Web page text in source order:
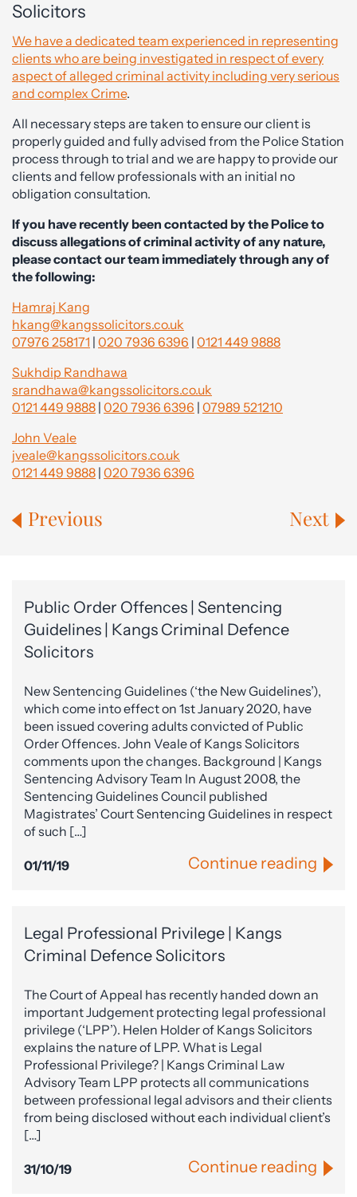
Solicitors
We have a dedicated team experienced in representing
clients who are being investigated in respect of every
aspect of alleged criminal activity including very serious
and complex Crime.
All necessary steps are taken to ensure our client is
properly guided and fully advised from the Police Station
process through to trial and we are happy to provide our
clients and fellow professionals with an initial no
obligation consultation.
If you have recently been contacted by the Police to
discuss allegations of criminal activity of any nature,
please contact our team immediately through any of
the following:
Hamraj Kang
hkang@kangssolicitors.co.uk
07976 258171 | 020 7936 6396 | 0121 449 9888
Sukhdip Randhawa
srandhawa@kangssolicitors.co.uk
0121 449 9888 | 020 7936 6396 | 07989 521210
John Veale
jveale@kangssolicitors.co.uk
0121 449 9888 | 020 7936 6396
Previous Next
Public Order Offences | Sentencing
Guidelines | Kangs Criminal Defence
Solicitors
New Sentencing Guidelines (‘the New Guidelines’),
which come into effect on 1st January 2020, have
been issued covering adults convicted of Public
Order Offences. John Veale of Kangs Solicitors
comments upon the changes. Background | Kangs
Sentencing Advisory Team In August 2008, the
Sentencing Guidelines Council published
Magistrates’ Court Sentencing Guidelines in respect
of such […]
01/11/19 Continue reading
Legal Professional Privilege | Kangs
Criminal Defence Solicitors
The Court of Appeal has recently handed down an
important Judgement protecting legal professional
privilege (‘LPP’). Helen Holder of Kangs Solicitors
explains the nature of LPP. What is Legal
Professional Privilege? | Kangs Criminal Law
Advisory Team LPP protects all communications
between professional legal advisors and their clients
from being disclosed without each individual client’s
[…]
31/10/19 Continue reading